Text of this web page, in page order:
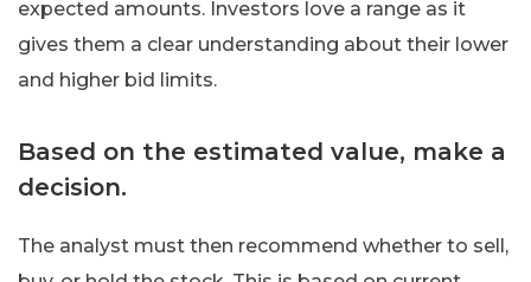
expected amounts. Investors love a range as it
gives them a clear understanding about their lower
and higher bid limits.
Based on the estimated value, make a
decision.
The analyst must then recommend whether to sell,